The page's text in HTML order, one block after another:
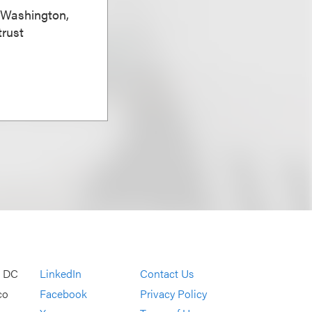
LinkedIn
Facebook
Contact Us
Privacy Policy